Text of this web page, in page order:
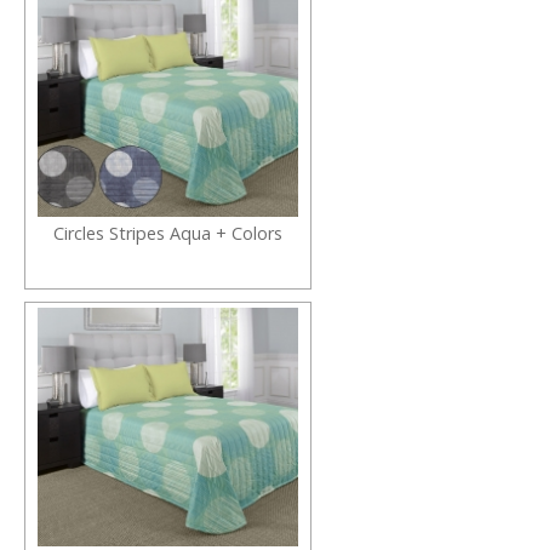
Circles Stripes Aqua + Colors